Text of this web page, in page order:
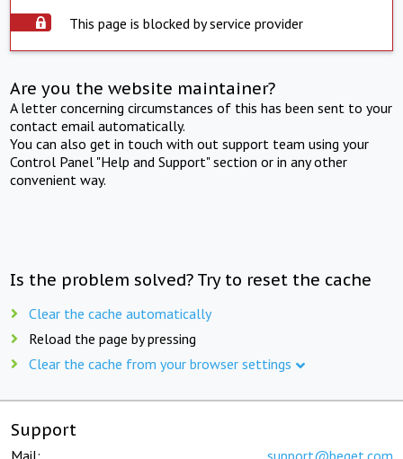
This page is blocked by service provider
Are you the website maintainer?
A letter concerning circumstances of this has been sent to your
contact email automatically.
You can also get in touch with out support team using your
Control Panel "Help and Support" section or in any other
convenient way.
Is the problem solved? Try to reset the cache
Clear the cache automatically
Reload the page by pressing
Clear the cache from your browser settings
Support
Mail: support@beget.com